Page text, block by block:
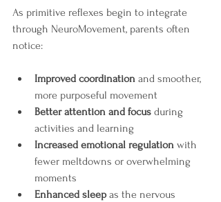
As primitive reflexes begin to integrate
through NeuroMovement, parents often
notice:
Improved coordination and smoother,
more purposeful movement
Better attention and focus during
activities and learning
Increased emotional regulation with
fewer meltdowns or overwhelming
moments
Enhanced sleep as the nervous